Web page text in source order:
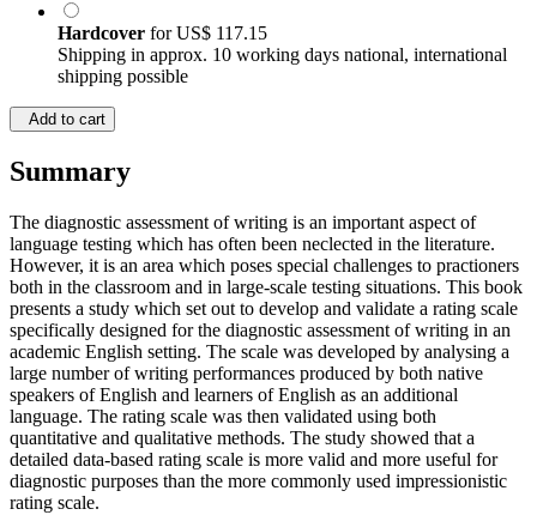
Hardcover forUS$ 117.15
Shipping in approx. 10 working days national, international
shipping possible
Add to cart
Summary
The diagnostic assessment of writing is an important aspect of
language testing which has often been neclected in the literature.
However, it is an area which poses special challenges to practioners
both in the classroom and in large-scale testing situations. This book
presents a study which set out to develop and validate a rating scale
specifically designed for the diagnostic assessment of writing in an
academic English setting. The scale was developed by analysing a
large number of writing performances produced by both native
speakers of English and learners of English as an additional
language. The rating scale was then validated using both
quantitative and qualitative methods. The study showed that a
detailed data-based rating scale is more valid and more useful for
diagnostic purposes than the more commonly used impressionistic
rating scale.